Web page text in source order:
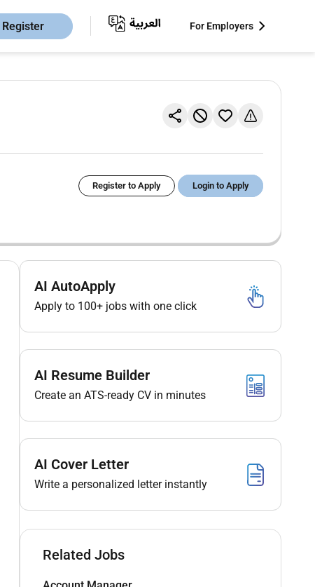
Register For Employers
Register to Apply Login to Apply
AI AutoApply
Apply to 100+ jobs with one click
AI Resume Builder
Create an ATS-ready CV in minutes
AI Cover Letter
Write a personalized letter instantly
Related Jobs